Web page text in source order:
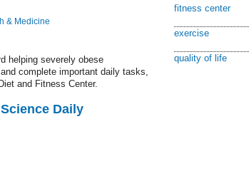
& Medicine
helping severely obese
complete important daily tasks,
and Fitness Center.
Daily
fitness center
exercise
quality of life